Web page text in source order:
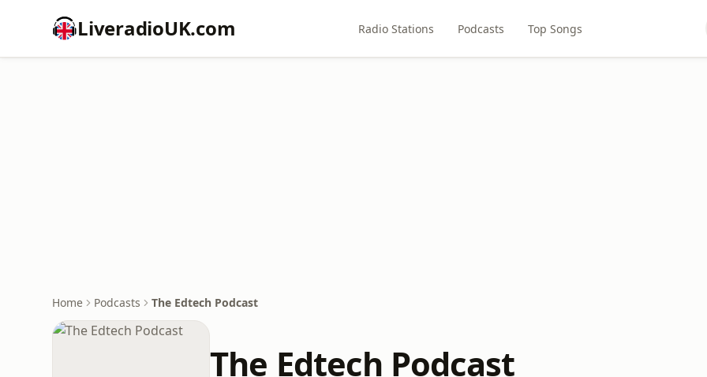
LiveradioUK.com Radio Stations Podcasts Top Songs
Home Podcasts The Edtech Podcast
The Edtech Podcast